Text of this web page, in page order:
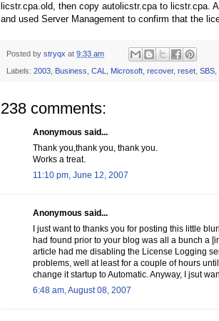
licstr.cpa.old, then copy autolicstr.cpa to licstr.cpa.
and used Server Management to confirm that the
Posted by stryqx at 9:33 am
Labels: 2003, Business, CAL, Microsoft, recover, reset, SBS,
238 comments:
Anonymous said...
Thank you,thank you, thank you.
Works a treat.
11:10 pm, June 12, 2007
Anonymous said...
I just want to thanks you for posting this little
had found prior to your blog was all a bunch a
article had me disabling the License Logging
problems, well at least for a couple of hours
change it startup to Automatic. Anyway, I jsut
6:48 am, August 08, 2007